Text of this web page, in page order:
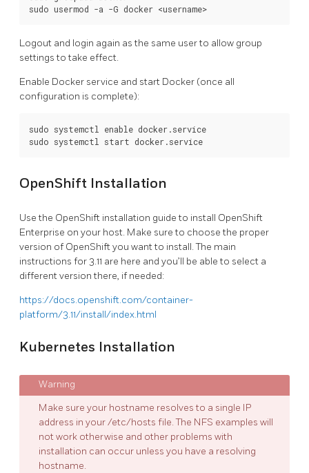
Logout and login again as the same user to allow group
settings to take effect.
Enable Docker service and start Docker (once all
configuration is complete):
sudo systemctl enable docker.service
OpenShift Installation
Use the OpenShift installation guide to install OpenShift
Enterprise on your host. Make sure to choose the proper
version of OpenShift you want to install. The main
instructions for 3.11 are here and you’ll be able to select a
different version there, if needed:
https://docs.openshift.com/container-
platform/3.11/install/index.html
Kubernetes Installation
Make sure your hostname resolves to a single IP
address in your /etc/hosts file. The NFS examples will
not work otherwise and other problems with
installation can occur unless you have a resolving
hostname.